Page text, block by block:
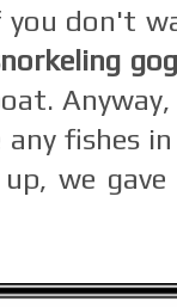
don't
fishes
we